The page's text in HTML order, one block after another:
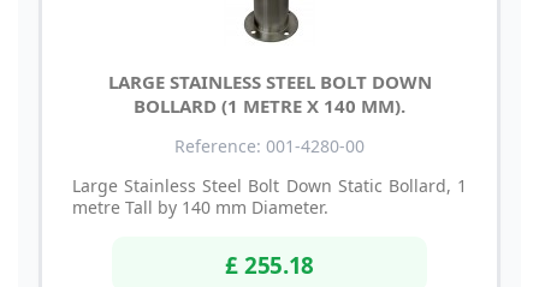
LARGE STAINLESS STEEL BOLT DOWN
BOLLARD (1 METRE X 140 MM).
Reference: 001-4280-00
Large Stainless Steel Bolt Down Static Bollard, 1
metre Tall by 140 mm Diameter.
£ 255.18